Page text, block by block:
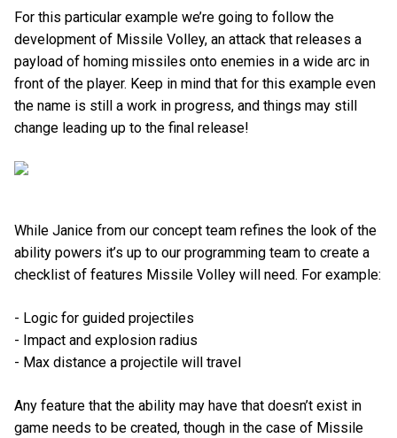
For this particular example we’re going to follow the
development of Missile Volley, an attack that releases a
payload of homing missiles onto enemies in a wide arc in
front of the player. Keep in mind that for this example even
the name is still a work in progress, and things may still
change leading up to the final release!
While Janice from our concept team refines the look of the
ability powers it’s up to our programming team to create a
checklist of features Missile Volley will need. For example:
- Logic for guided projectiles
- Impact and explosion radius
- Max distance a projectile will travel
Any feature that the ability may have that doesn’t exist in
game needs to be created, though in the case of Missile